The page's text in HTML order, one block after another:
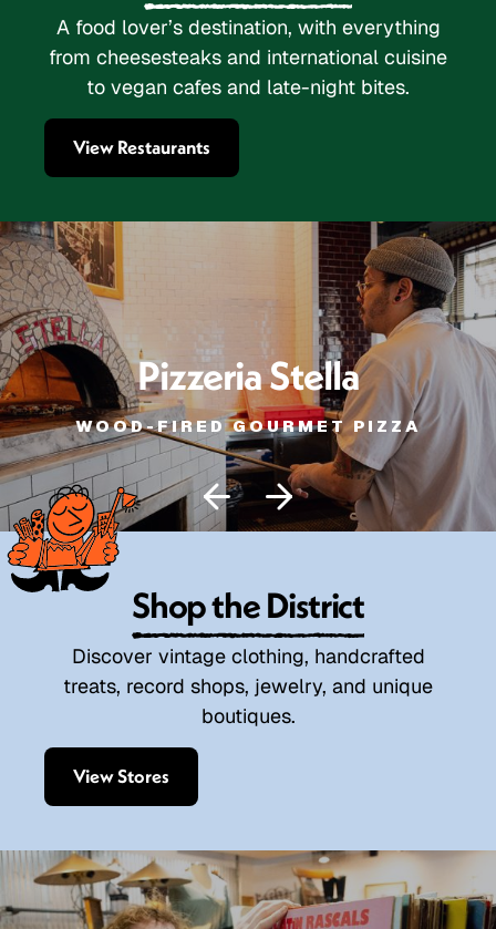
Pizzeria Stella
WOOD-FIRED GOURMET PIZZA
A food lover’s destination, with everything
from cheesesteaks and international cuisine
to vegan cafes and late-night bites.
View Restaurants
Shop the District
Discover vintage clothing, handcrafted
treats, record shops, jewelry, and unique
boutiques.
View Stores